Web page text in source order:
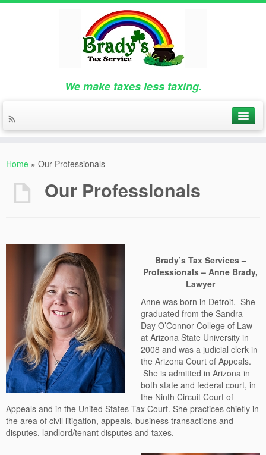
We make taxes less taxing.
Home » Our Professionals
Our Professionals
Brady’s Tax Services –
Professionals – Anne Brady,
Lawyer
Anne was born in Detroit. She
graduated from the Sandra
Day O’Connor College of Law
at Arizona State University in
2008 and was a judicial clerk in
the Arizona Court of Appeals.
She is admitted in Arizona in
both state and federal court, in
the Ninth Circuit Court of
Appeals and in the United States Tax Court. She practices chiefly in
the area of civil litigation, appeals, business transactions and
disputes, landlord/tenant disputes and taxes.